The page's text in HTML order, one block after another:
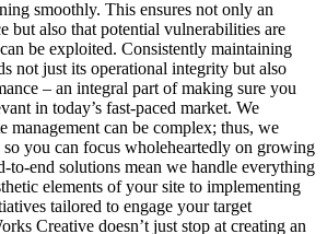
smoothly. This ensures not only an
but also that potential vulnerabilities are
be exploited. Consistently maintaining
not just its operational integrity but also
– an integral part of making sure you
in today’s fast-paced market. We
management can be complex; thus, we
so you can focus wholeheartedly on growing
to-end solutions mean we handle everything
elements of your site to implementing
tailored to engage your target
Creative doesn’t just stop at creating an